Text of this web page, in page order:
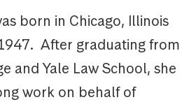
born in Chicago, Illinois
After graduating from
and Yale Law School, she
work on behalf of